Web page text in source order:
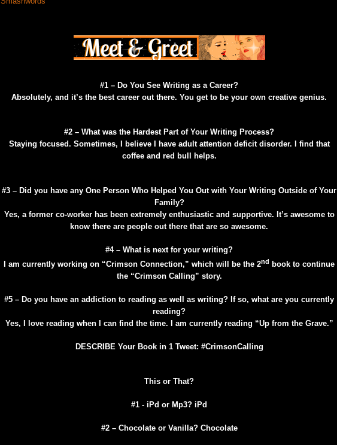
#1 – Do You See Writing as a Career?
Absolutely, and it’s the best career out there. You get to be your own creative genius.
#2 – What was the Hardest Part of Your Writing Process?
Staying focused. Sometimes, I believe I have adult attention deficit disorder. I find that
coffee and red bull helps.
#3 – Did you have any One Person Who Helped You Out with Your Writing Outside of Your
Family?
Yes, a former co-worker has been extremely enthusiastic and supportive. It’s awesome to
know there are people out there that are so awesome.
#4 – What is next for your writing?
I am currently working on “Crimson Connection,” which will be the 2nd book to continue
the “Crimson Calling” story.
#5 – Do you have an addiction to reading as well as writing? If so, what are you currently
reading?
Yes, I love reading when I can find the time. I am currently reading “Up from the Grave.”
DESCRIBE Your Book in 1 Tweet: #CrimsonCalling
This or That?
#1 - iPd or Mp3? iPd
#2 – Chocolate or Vanilla? Chocolate